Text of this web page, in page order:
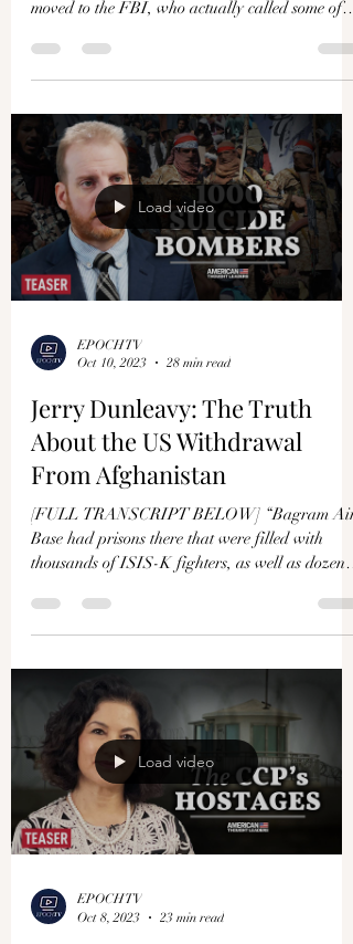
moved to the FBI, who actually called some of
Load video
EPOCHTV
Oct 10, 2023
28 min read
Jerry Dunleavy: The Truth
About the US Withdrawal
From Afghanistan
[FULL TRANSCRIPT BELOW] “Bagram Air
Base had prisons there that were filled with
thousands of ISIS-K fighters, as well as dozens
Load video
EPOCHTV
Oct 8, 2023
23 min read